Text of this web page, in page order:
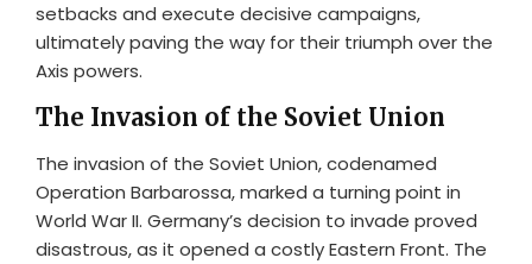
setbacks and execute decisive campaigns,
ultimately paving the way for their triumph over the
Axis powers.
The Invasion of the Soviet Union
The invasion of the Soviet Union, codenamed
Operation Barbarossa, marked a turning point in
World War II. Germany’s decision to invade proved
disastrous, as it opened a costly Eastern Front. The